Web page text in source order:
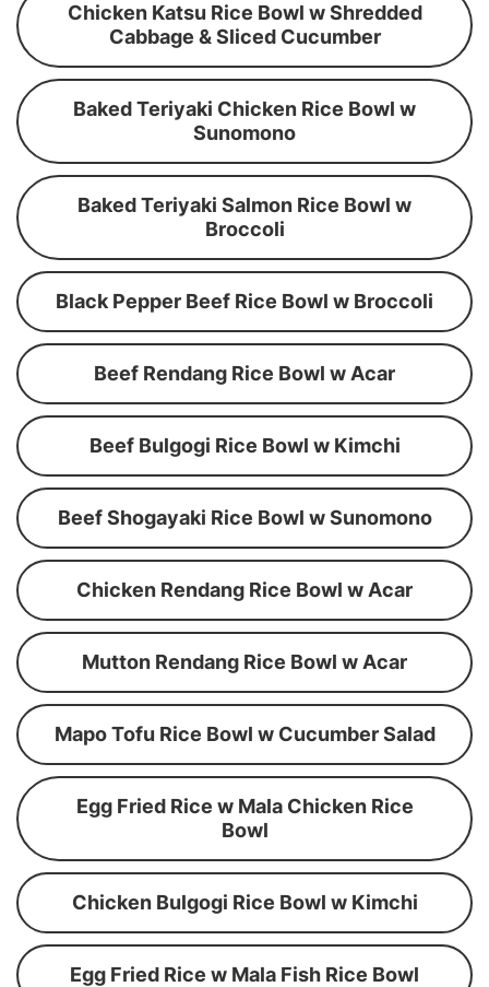
Chicken Katsu Rice Bowl w Shredded
Cabbage & Sliced Cucumber
Baked Teriyaki Chicken Rice Bowl w
Sunomono
Baked Teriyaki Salmon Rice Bowl w
Broccoli
Black Pepper Beef Rice Bowl w Broccoli
Beef Rendang Rice Bowl w Acar
Beef Bulgogi Rice Bowl w Kimchi
Beef Shogayaki Rice Bowl w Sunomono
Chicken Rendang Rice Bowl w Acar
Mutton Rendang Rice Bowl w Acar
Mapo Tofu Rice Bowl w Cucumber Salad
Egg Fried Rice w Mala Chicken Rice
Bowl
Chicken Bulgogi Rice Bowl w Kimchi
Egg Fried Rice w Mala Fish Rice Bowl